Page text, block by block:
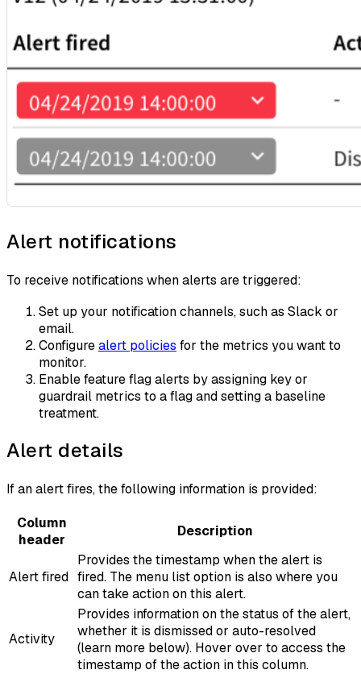
Alert notifications
To receive notifications when alerts are triggered:
Set up your notification channels, such as Slack or
email.
Configurealert policies for the metrics you want to
monitor.
Enable feature flag alerts by assigning key or
guardrail metrics to a flag and setting a baseline
treatment.
Alert details
If an alert fires, the following information is provided:
Column
header
Description
Alert fired
Provides the timestamp when the alert is
fired. The menu list option is also where you
can take action on this alert.
Activity
Provides information on the status of the alert,
whether it is dismissed or auto-resolved
(learn more below). Hover over to access the
timestamp of the action in this column.